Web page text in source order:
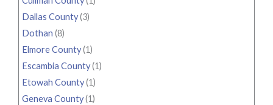
Dallas County(3)
Dothan (8)
Elmore County(1)
Escambia County(1)
Etowah County(1)
Geneva County(1)